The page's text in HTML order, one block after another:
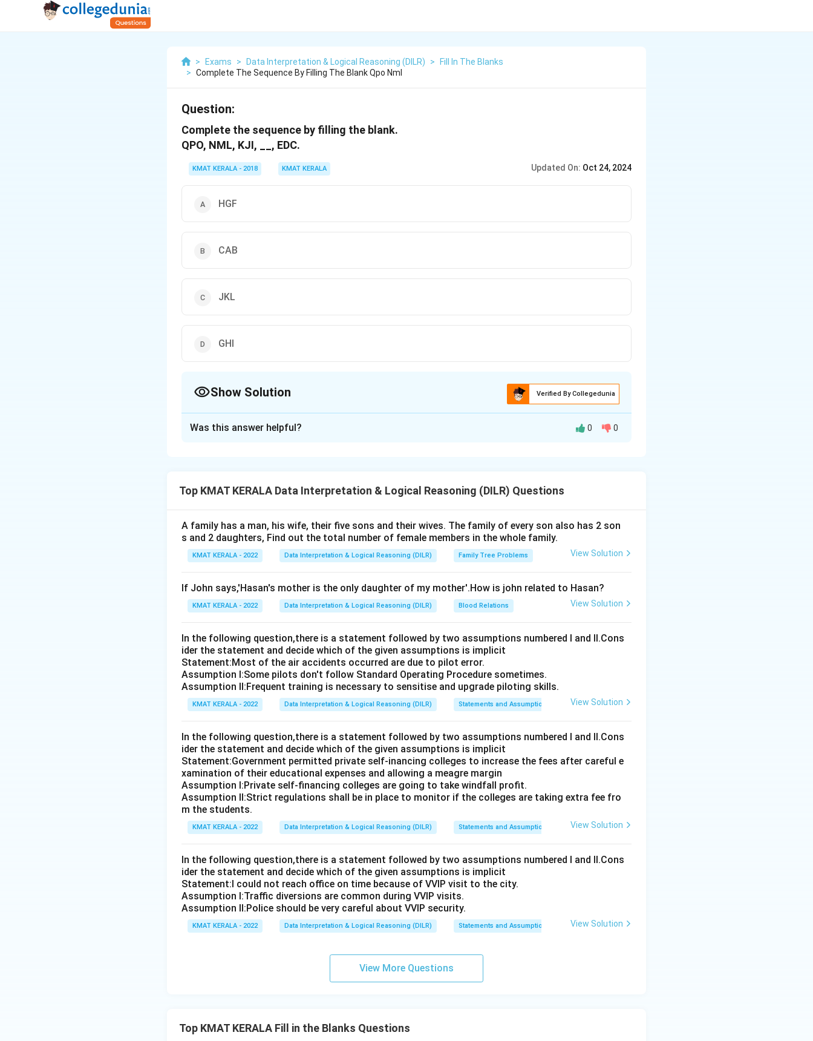
> Exams > Data Interpretation & Logical Reasoning (DILR) >
Fill In The Blanks
> Complete The Sequence By Filling The Blank Qpo Nml
Question:
Complete the sequence by filling the blank.
QPO, NML, KJI, __, EDC.
KMAT KERALA - 2018 KMAT KERALA Updated On: Oct 24, 2024
HGF
CAB
JKL
GHI
Show Solution Verified By Collegedunia
Download Solution in PDF
Was this answer helpful? 0 0
Top KMAT KERALA Data Interpretation & Logical Reasoning (DILR) Questions
A family has a man, his wife, their five sons and their wives. The family of every son also has 2 son
s and 2 daughters, Find out the total number of female members in the whole family.
KMAT KERALA - 2022 Data Interpretation & Logical Reasoning (DILR) Family Tree Problems View Solution
If John says,'Hasan's mother is the only daughter of my mother'.How is john related to Hasan?
KMAT KERALA - 2022 Data Interpretation & Logical Reasoning (DILR) Blood Relations View Solution
In the following question,there is a statement followed by two assumptions numbered I and Il.Cons
ider the statement and decide which of the given assumptions is implicit
Statement:Most of the air accidents occurred are due to pilot error.
Assumption I:Some pilots don't follow Standard Operating Procedure sometimes.
Assumption ll:Frequent training is necessary to sensitise and upgrade piloting skills.
KMAT KERALA - 2022 Data Interpretation & Logical Reasoning (DILR) Statements and Assumptions View Solution
In the following question,there is a statement followed by two assumptions numbered I and Il.Cons
ider the statement and decide which of the given assumptions is implicit
Statement:Government permitted private self-inancing colleges to increase the fees after careful e
xamination of their educational expenses and allowing a meagre margin
Assumption I:Private self-financing colleges are going to take windfall profit.
Assumption ll:Strict regulations shall be in place to monitor if the colleges are taking extra fee fro
m the students.
KMAT KERALA - 2022 Data Interpretation & Logical Reasoning (DILR) Statements and Assumptions View Solution
In the following question,there is a statement followed by two assumptions numbered I and Il.Cons
ider the statement and decide which of the given assumptions is implicit
Statement:I could not reach office on time because of VVIP visit to the city.
Assumption I:Traffic diversions are common during VVIP visits.
Assumption ll:Police should be very careful about VVIP security.
KMAT KERALA - 2022 Data Interpretation & Logical Reasoning (DILR) Statements and Assumptions View Solution
View More Questions
Top KMAT KERALA Fill in the Blanks Questions